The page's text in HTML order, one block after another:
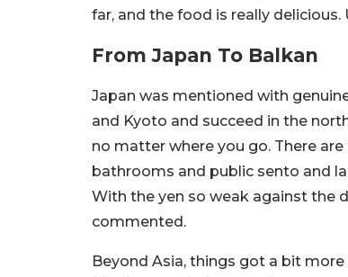
far, and the food is really delicious.
From Japan To Balkan
Japan was mentioned with
and Kyoto and succeed in the
no matter where you go. There
bathrooms and public sento and
With the yen so weak against the
commented.
Beyond Asia, things got a bit